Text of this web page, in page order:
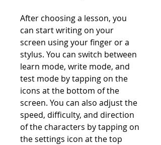
After choosing a lesson, you
can start writing on your
screen using your finger or a
stylus. You can switch between
learn mode, write mode, and
test mode by tapping on the
icons at the bottom of the
screen. You can also adjust the
speed, difficulty, and direction
of the characters by tapping on
the settings icon at the top